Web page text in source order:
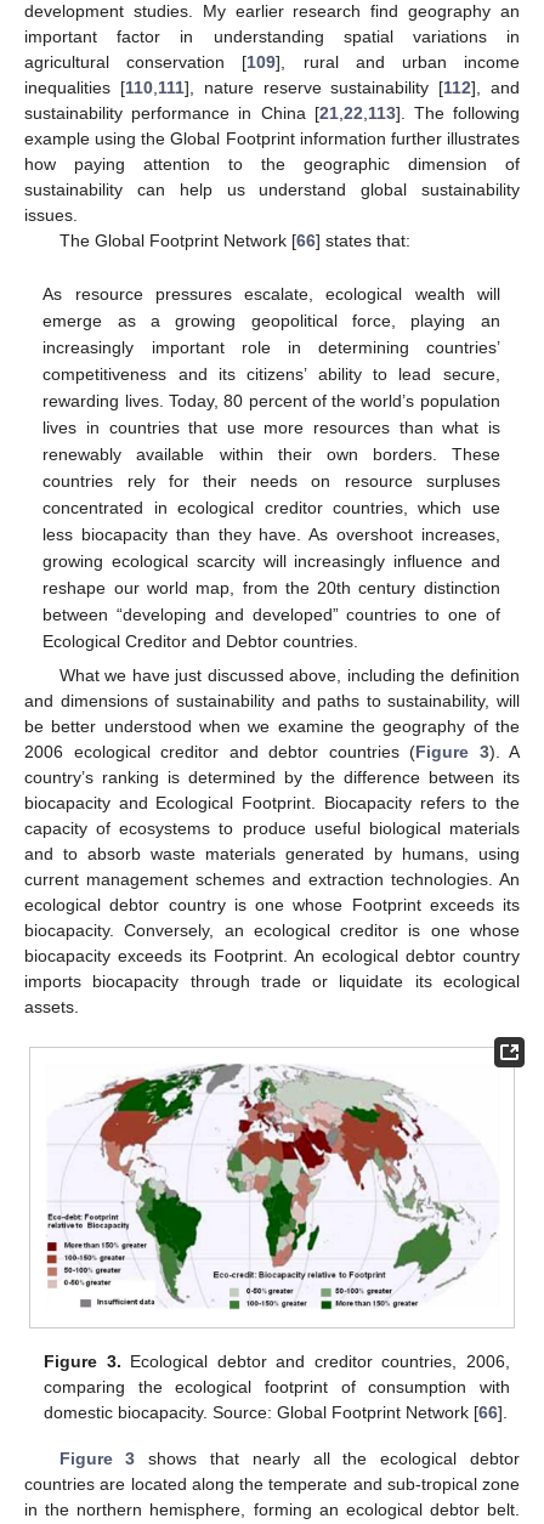
development studies. My earlier research find geography an
important factor in understanding spatial variations in
agricultural conservation [109], rural and urban income
inequalities [110,111], nature reserve sustainability [112], and
sustainability performance in China [21,22,113]. The following
example using the Global Footprint information further illustrates
how paying attention to the geographic dimension of
sustainability can help us understand global sustainability
issues.
The Global Footprint Network [66] states that:
As resource pressures escalate, ecological wealth will
emerge as a growing geopolitical force, playing an
increasingly important role in determining countries’
competitiveness and its citizens’ ability to lead secure,
rewarding lives. Today, 80 percent of the world’s population
lives in countries that use more resources than what is
renewably available within their own borders. These
countries rely for their needs on resource surpluses
concentrated in ecological creditor countries, which use
less biocapacity than they have. As overshoot increases,
growing ecological scarcity will increasingly influence and
reshape our world map, from the 20th century distinction
between “developing and developed” countries to one of
Ecological Creditor and Debtor countries.
What we have just discussed above, including the definition
and dimensions of sustainability and paths to sustainability, will
be better understood when we examine the geography of the
2006 ecological creditor and debtor countries (Figure 3). A
country’s ranking is determined by the difference between its
biocapacity and Ecological Footprint. Biocapacity refers to the
capacity of ecosystems to produce useful biological materials
and to absorb waste materials generated by humans, using
current management schemes and extraction technologies. An
ecological debtor country is one whose Footprint exceeds its
biocapacity. Conversely, an ecological creditor is one whose
biocapacity exceeds its Footprint. An ecological debtor country
imports biocapacity through trade or liquidate its ecological
assets.
Figure 3. Ecological debtor and creditor countries, 2006,
comparing the ecological footprint of consumption with
domestic biocapacity. Source: Global Footprint Network [66].
Figure 3 shows that nearly all the ecological debtor
countries are located along the temperate and sub-tropical zone
in the northern hemisphere, forming an ecological debtor belt.